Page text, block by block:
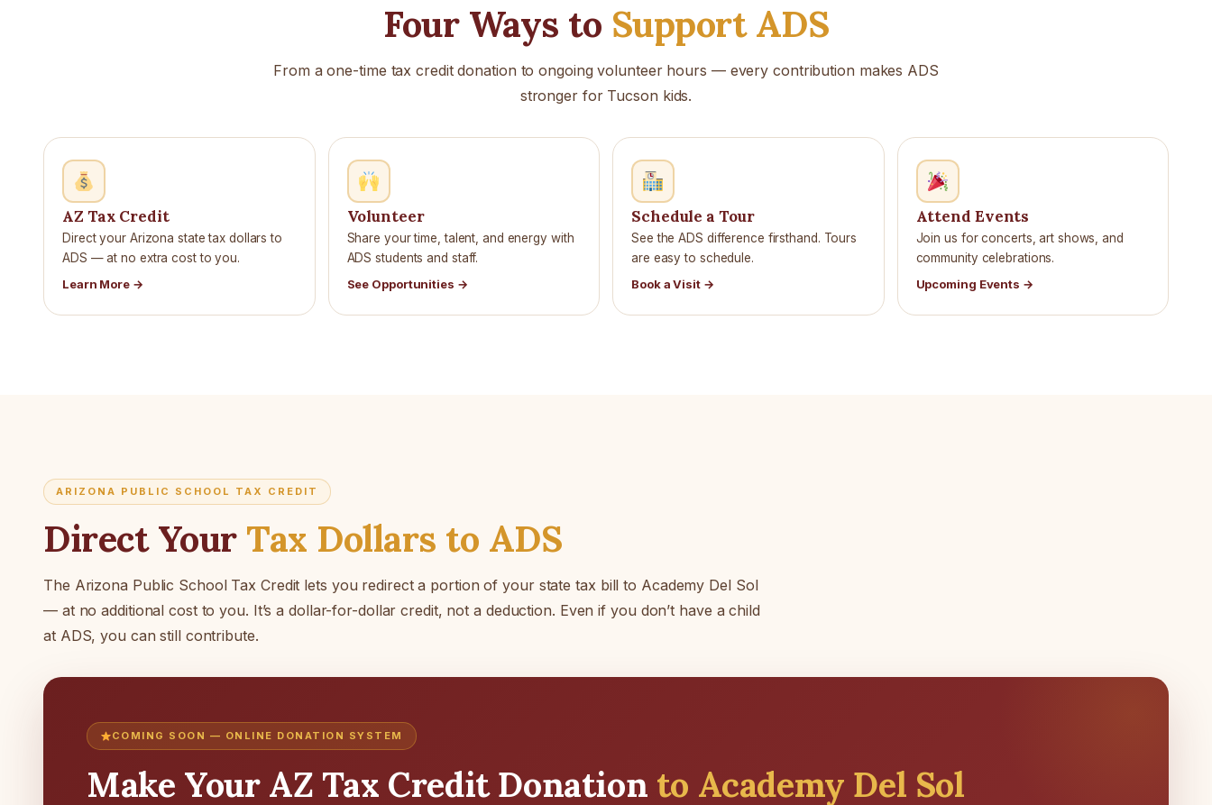
Four Ways to Support ADS
From a one-time tax credit donation to ongoing volunteer hours — every contribution makes ADS
stronger for Tucson kids.
AZ Tax Credit
Direct your Arizona state tax dollars to
ADS — at no extra cost to you.
Learn More →
Volunteer
Share your time, talent, and energy with
ADS students and staff.
See Opportunities →
Schedule a Tour
See the ADS difference firsthand. Tours
are easy to schedule.
Book a Visit →
Attend Events
Join us for concerts, art shows, and
community celebrations.
Upcoming Events →
ARIZONA PUBLIC SCHOOL TAX CREDIT
Direct Your Tax Dollars to ADS
The Arizona Public School Tax Credit lets you redirect a portion of your state tax bill to Academy Del Sol
— at no additional cost to you. It’s a dollar-for-dollar credit, not a deduction. Even if you don’t have a child
at ADS, you can still contribute.
COMING SOON — ONLINE DONATION SYSTEM
Make Your AZ Tax Credit Donation to Academy Del Sol